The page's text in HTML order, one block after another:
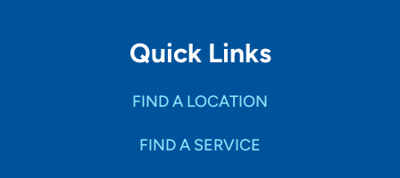
Quick Links
FIND A LOCATION
FIND A SERVICE